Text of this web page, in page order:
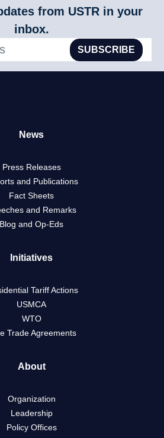
from USTR in your
inbox.
SUBSCRIBE
News
Press Releases
and Publications
Fact Sheets
and Remarks
Blog and Op-Eds
Initiatives
Tariff Actions
USMCA
WTO
Trade Agreements
About
Organization
Leadership
Policy Offices